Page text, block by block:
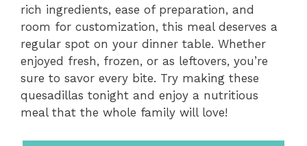
rich ingredients, ease of preparation, and
room for customization, this meal deserves a
regular spot on your dinner table. Whether
enjoyed fresh, frozen, or as leftovers, you’re
sure to savor every bite. Try making these
quesadillas tonight and enjoy a nutritious
meal that the whole family will love!